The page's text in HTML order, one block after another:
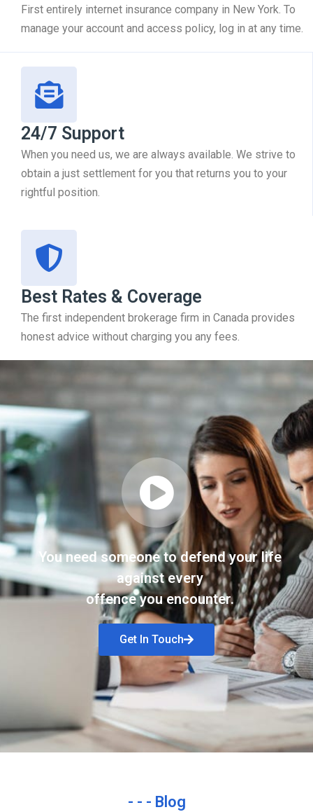
First entirely internet insurance company in New York. To
manage your account and access policy, log in at any time.
24/7 Support
When you need us, we are always available. We strive to
obtain a just settlement for you that returns you to your
rightful position.
Best Rates & Coverage
The first independent brokerage firm in Canada provides
honest advice without charging you any fees.
You need someone to defend your life
against every
offence you encounter.
Get In Touch
- - - Blog